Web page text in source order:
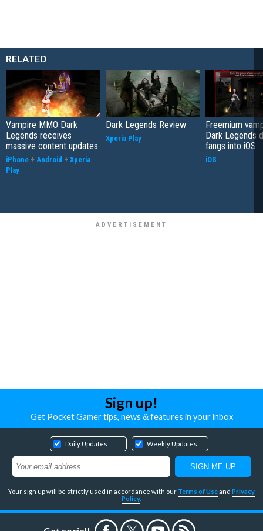
RELATED
Vampire MMO Dark
Legends receives
massive content updates
iPhone + Android + Xperia
Play
Dark Legends Review
Xperia Play
Freemium
Dark Legends
fangs into iOS
iOS
Sign up!
Get Pocket Gamer tips, news & features in your inbox
Daily Updates Weekly Updates
Your sign up will be strictly used in accordance with our Terms of Use and Privacy
Policy